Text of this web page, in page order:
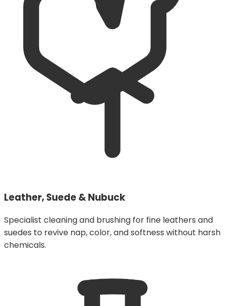
Leather, Suede & Nubuck
Specialist cleaning and brushing for fine leathers and
suedes to revive nap, color, and softness without harsh
chemicals.